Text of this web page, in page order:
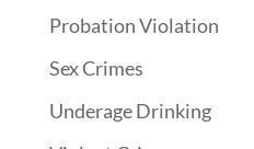
Probation Violation
Sex Crimes
Underage Drinking